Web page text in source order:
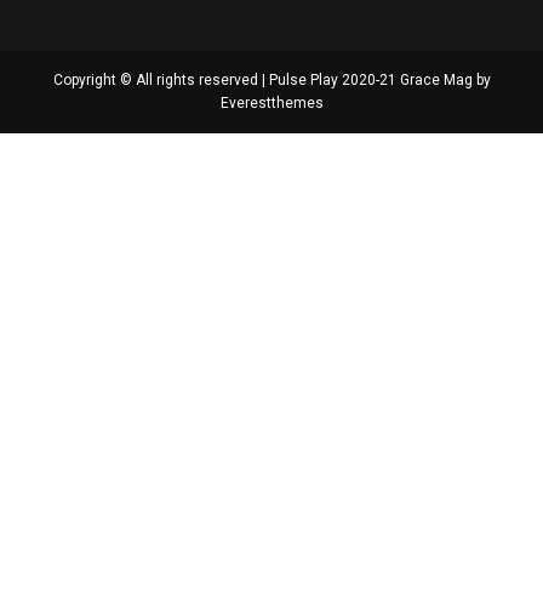
Copyright © All rights reserved | Pulse Play 2020-21 Grace Mag by
Everestthemes